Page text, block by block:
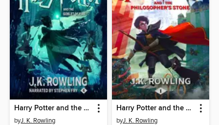
Harry Potter and the Goblet of Fire
byJ. K. Rowling
Harry Potter and the Philosopher's Stone
byJ. K. Rowling